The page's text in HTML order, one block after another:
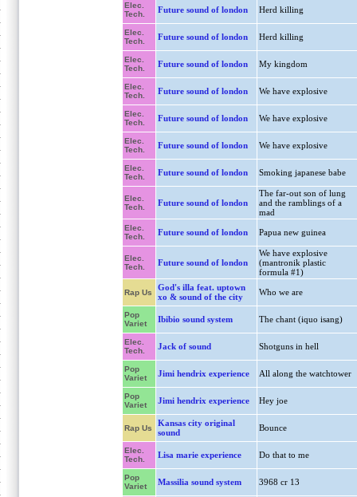
Elec.
Tech.
Future sound of london Herd killing
Elec.
Tech.
Future sound of london Herd killing
Elec.
Tech.
Future sound of london My kingdom
Elec.
Tech.
Future sound of london We have explosive
Elec.
Tech.
Future sound of london We have explosive
Elec.
Tech.
Future sound of london We have explosive
Elec.
Tech.
Future sound of london Smoking japanese babe
Elec.
Tech.
Future sound of london
The far-out son of lung
and the ramblings of a
mad
Elec.
Tech.
Future sound of london Papua new guinea
Elec.
Tech.
Future sound of london
We have explosive
(mantronik plastic
formula #1)
Rap Us
God's illa feat. uptown
xo & sound of the city
Who we are
Pop
Variet
Ibibio sound system The chant (iquo isang)
Elec.
Tech.
Jack of sound Shotguns in hell
Pop
Variet
Jimi hendrix experience All along the watchtower
Pop
Variet
Jimi hendrix experience Hey joe
Rap Us
Kansas city original
sound
Bounce
Elec.
Tech.
Lisa marie experience Do that to me
Pop
Variet
Massilia sound system 3968 cr 13